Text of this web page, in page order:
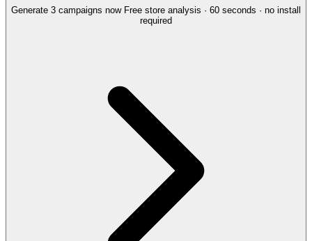
Generate 3 campaigns now Free store analysis · 60 seconds · no install
required